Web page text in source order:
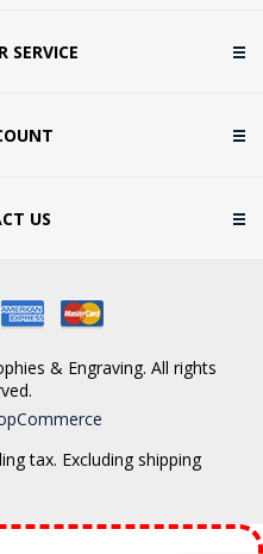
SERVICE
US
& Engraving. All rights
tax. Excluding shipping